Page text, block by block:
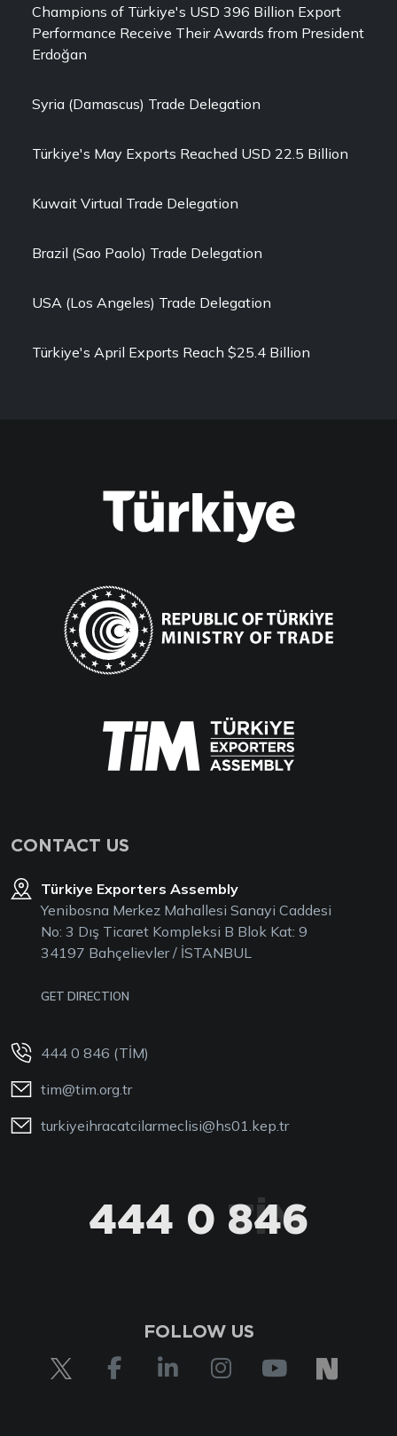
Champions of Türkiye's USD 396 Billion Export
Performance Receive Their Awards from President
Erdoğan
Syria (Damascus) Trade Delegation
Türkiye's May Exports Reached USD 22.5 Billion
Kuwait Virtual Trade Delegation
Brazil (Sao Paolo) Trade Delegation
USA (Los Angeles) Trade Delegation
Türkiye's April Exports Reach $25.4 Billion
CONTACT US
Türkiye Exporters Assembly
Yenibosna Merkez Mahallesi Sanayi Caddesi
No: 3 Dış Ticaret Kompleksi B Blok Kat: 9
34197 Bahçelievler / İSTANBUL
GET DIRECTION
444 0 846 (TİM)
tim@tim.org.tr
turkiyeihracatcilarmeclisi@hs01.kep.tr
444 0 846
444 0 TİM
FOLLOW US